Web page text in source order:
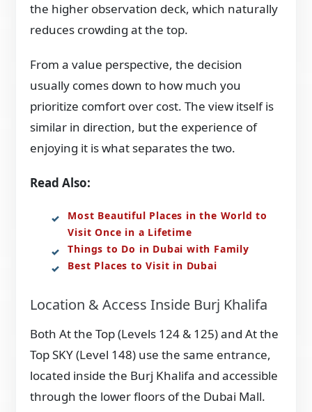
the higher observation deck, which naturally
reduces crowding at the top.
From a value perspective, the decision
usually comes down to how much you
prioritize comfort over cost. The view itself is
similar in direction, but the experience of
enjoying it is what separates the two.
Read Also:
Most Beautiful Places in the World to
Visit Once in a Lifetime
Things to Do in Dubai with Family
Best Places to Visit in Dubai
Location & Access Inside Burj Khalifa
Both At the Top (Levels 124 & 125) and At the
Top SKY (Level 148) use the same entrance,
located inside the Burj Khalifa and accessible
through the lower floors of the Dubai Mall.